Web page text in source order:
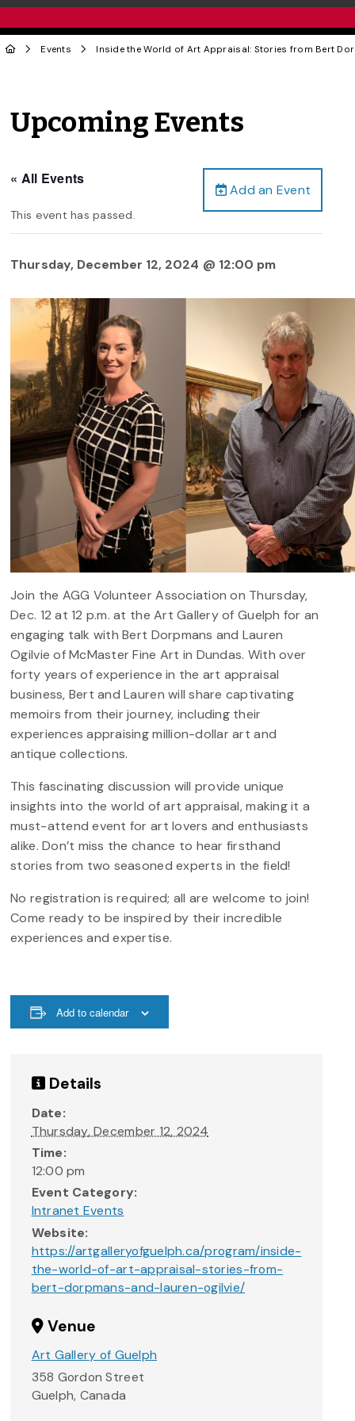
Events Inside the World of Art Appraisal: Stories from Bert
Upcoming Events
Add an Event
« All Events
This event has passed.
Thursday, December 12, 2024 @ 12:00 pm
Join the AGG Volunteer Association on Thursday,
Dec. 12 at 12 p.m. at the Art Gallery of Guelph for an
engaging talk with Bert Dorpmans and Lauren
Ogilvie of McMaster Fine Art in Dundas. With over
forty years of experience in the art appraisal
business, Bert and Lauren will share captivating
memoirs from their journey, including their
experiences appraising million-dollar art and
antique collections.
This fascinating discussion will provide unique
insights into the world of art appraisal, making it a
must-attend event for art lovers and enthusiasts
alike. Don’t miss the chance to hear firsthand
stories from two seasoned experts in the field!
No registration is required; all are welcome to join!
Come ready to be inspired by their incredible
experiences and expertise.
Add to calendar
Details
Date:
Thursday, December 12, 2024
Time:
12:00 pm
Event Category:
Intranet Events
Website:
https://artgalleryofguelph.ca/program/inside-
the-world-of-art-appraisal-stories-from-
bert-dorpmans-and-lauren-ogilvie/
Venue
Art Gallery of Guelph
358 Gordon Street
Guelph, Canada